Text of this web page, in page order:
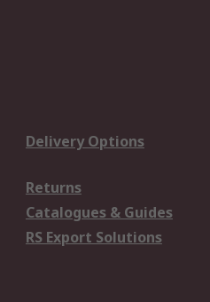
Delivery Options
Returns
Catalogues & Guides
RS Export Solutions